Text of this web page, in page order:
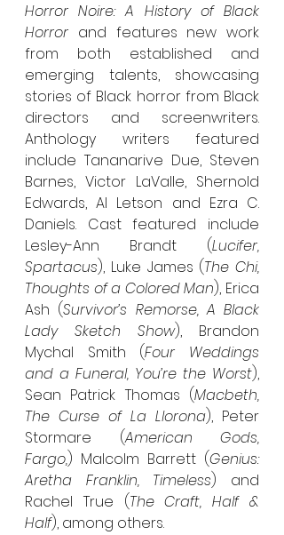
Horror Noire: A History of Black
Horror and features new work
from both established and
emerging talents, showcasing
stories of Black horror from Black
directors and screenwriters.
Anthology writers featured
include Tananarive Due, Steven
Barnes, Victor LaValle, Shernold
Edwards, Al Letson and Ezra C.
Daniels. Cast featured include
Lesley-Ann Brandt (Lucifer,
Spartacus), Luke James (The Chi,
Thoughts of a Colored Man), Erica
Ash (Survivor’s Remorse, A Black
Lady Sketch Show), Brandon
Mychal Smith (Four Weddings
and a Funeral, You’re the Worst),
Sean Patrick Thomas (Macbeth,
The Curse of La Llorona), Peter
Stormare (American Gods,
Fargo,) Malcolm Barrett (Genius:
Aretha Franklin, Timeless) and
Rachel True (The Craft, Half &
Half), among others.